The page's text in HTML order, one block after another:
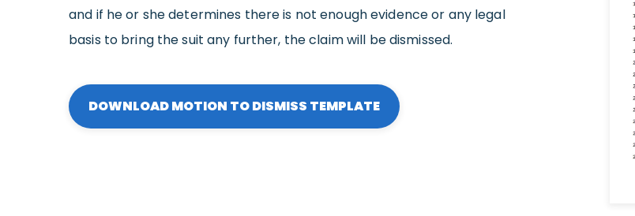
and if he or she determines there is not enough evidence or any legal
basis to bring the suit any further, the claim will be dismissed.
DOWNLOAD MOTION TO DISMISS TEMPLATE